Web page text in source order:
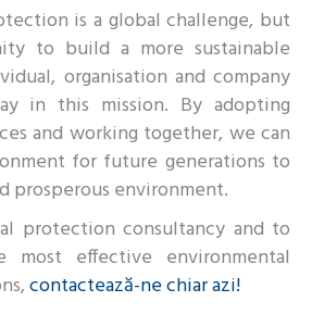
is a global challenge, but
to build a more sustainable
organisation and company
in this mission. By adopting
and working together, we can
for future generations to
prosperous environment.
protection consultancy and to
effective environmental
contactează-ne chiar azi!